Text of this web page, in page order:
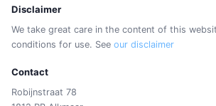
Disclaimer
We take great care in the content of this
conditions for use. See our disclaimer
Contact
Robijnstraat 78